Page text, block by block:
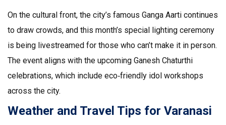
On the cultural front, the city’s famous Ganga Aarti continues
to draw crowds, and this month’s special lighting ceremony
is being livestreamed for those who can’t make it in person.
The event aligns with the upcoming Ganesh Chaturthi
celebrations, which include eco‑friendly idol workshops
across the city.
Weather and Travel Tips for Varanasi